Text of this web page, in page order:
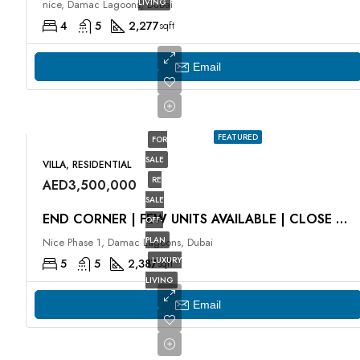
nice, Damac Lagoons, Dubai
4 5 2,277sqft
Email
FEATURED
FOR
SALE
RE
SALE
OFF-
PLAN
LUXURY
LIVING
VILLA, RESIDENTIAL
AED3,500,000
END CORNER | FEW UNITS AVAILABLE | CLOSE TO LAGOON
Nice Phase 1, Damac Lagoons, Dubai
5 5 2,387sqft
Email